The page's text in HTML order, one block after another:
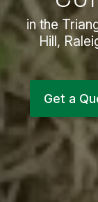
in the
Hill,
Get a